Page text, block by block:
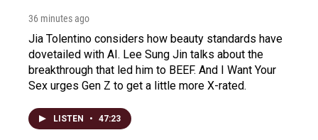
36 minutes ago
Jia Tolentino considers how beauty standards have
dovetailed with AI. Lee Sung Jin talks about the
breakthrough that led him to BEEF. And I Want Your
Sex urges Gen Z to get a little more X-rated.
LISTEN • 47:23